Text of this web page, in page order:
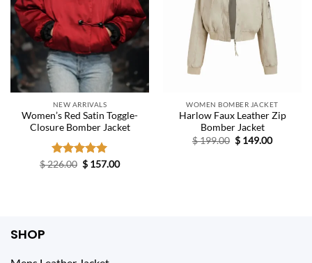
NEW ARRIVALS
Women’s Red Satin Toggle-
Closure Bomber Jacket
Rated5.00
$226.00 Original
price
$ 157.00Current
WOMEN BOMBER JACKET
Harlow Faux Leather Zip
Bomber Jacket
$199.00 Original
price
$ 149.00Current
SHOP